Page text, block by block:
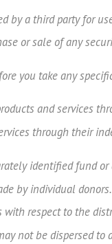
by a third party for
or sale of any
you take any
and services
through their
identified fund
by individual
with respect to the
not be dispersed